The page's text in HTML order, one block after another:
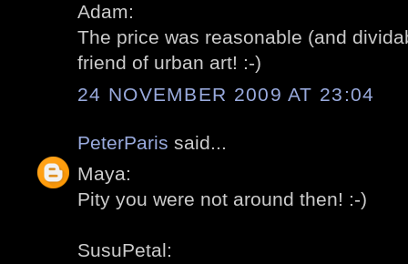
Adam:
The price was reasonable (and
friend of urban art! :-)
24 NOVEMBER 2009 AT 23:04
PeterParis said...
Maya:
Pity you were not around then! :-)
SusuPetal: